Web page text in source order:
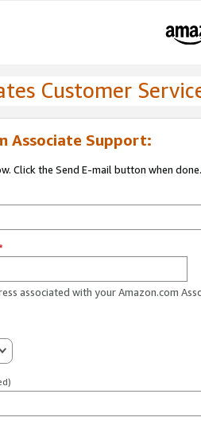
Customer
Associate Support:
Click the Send E-mail button when done.
*
associated with your Amazon.com